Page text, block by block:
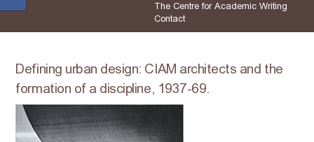
The Centre for Academic Writing
Contact
Defining urban design: CIAM architects and the
formation of a discipline, 1937-69.